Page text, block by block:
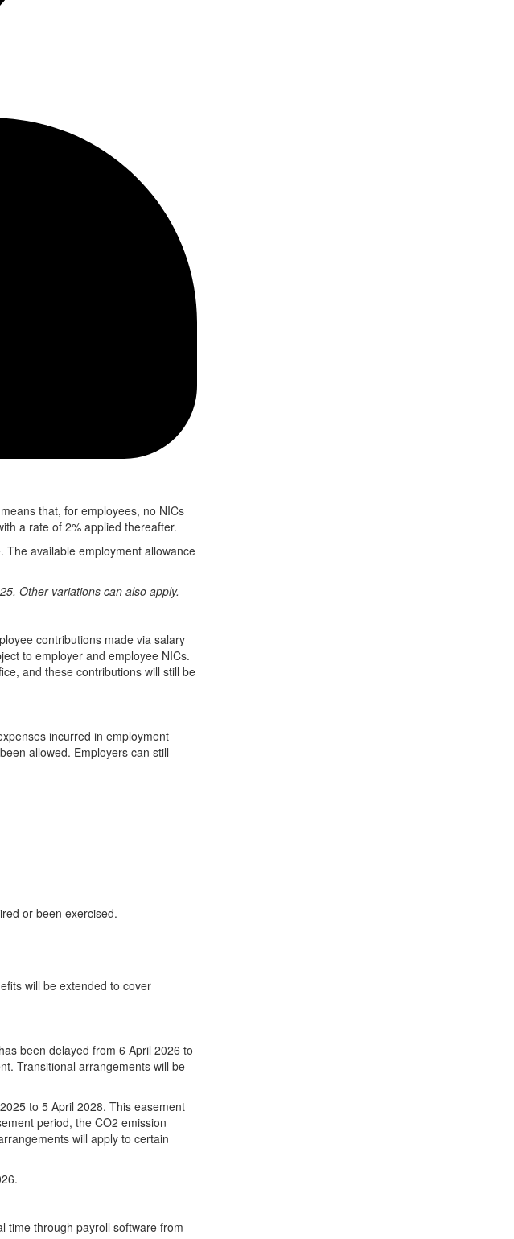
that, for employees, no NICs
a rate of 2% applied thereafter.
The available employment allowance
Other variations can also apply.
contributions made via salary
to employer and employee NICs.
and these contributions will still be
incurred in employment
allowed. Employers can still
or been exercised.
will be extended to cover
been delayed from 6 April 2026 to
Transitional arrangements will be
to 5 April 2028. This easement
period, the CO2 emission
will apply to certain
time through payroll software from